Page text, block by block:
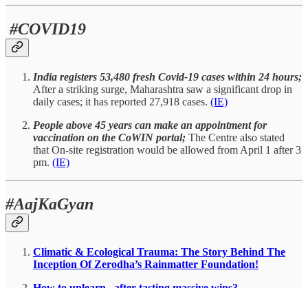
#COVID19
India registers 53,480 fresh Covid-19 cases within 24 hours;
After a striking surge, Maharashtra saw a significant drop in
daily cases; it has reported 27,918 cases. (IE)
People above 45 years can make an appointment for
vaccination on the CoWIN portal; The Centre also stated
that On-site registration would be allowed from April 1 after 3
pm. (IE)
#AajKaGyan
Climatic & Ecological Trauma: The Story Behind The
Inception Of Zerodha’s Rainmatter Foundation!